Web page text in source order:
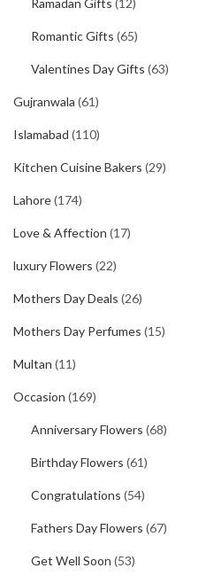
Ramadan Gifts (12)
Romantic Gifts (65)
Valentines Day Gifts (63)
Gujranwala (61)
Islamabad (110)
Kitchen Cuisine Bakers (29)
Lahore(174)
Love & Affection (17)
luxury Flowers (22)
Mothers Day Deals (26)
Mothers Day Perfumes (15)
Multan (11)
Occasion (169)
Anniversary Flowers (68)
Birthday Flowers (61)
Congratulations (54)
Fathers Day Flowers (67)
Get Well Soon (53)